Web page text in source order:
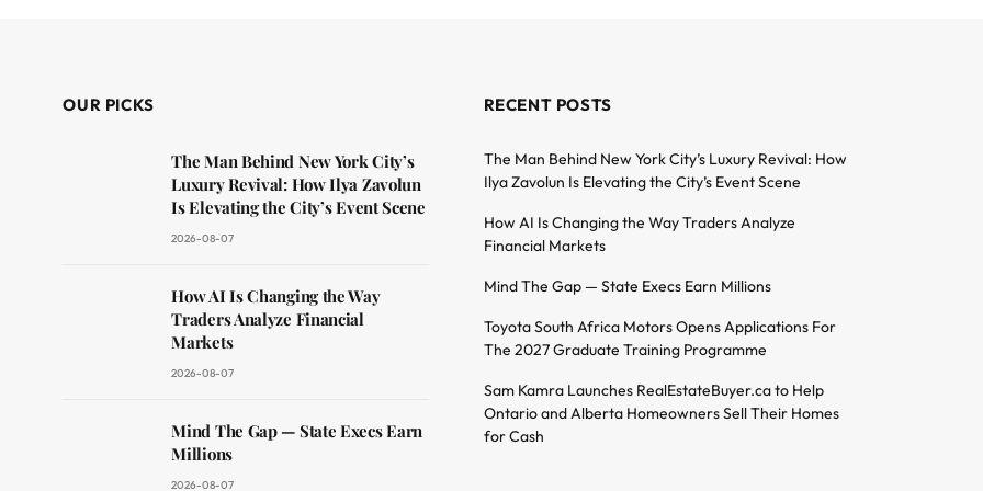
OUR PICKS
The Man Behind New York City’s
Luxury Revival: How Ilya Zavolun
Is Elevating the City’s Event Scene
2026-08-07
How AI Is Changing the Way
Traders Analyze Financial
Markets
2026-08-07
Mind The Gap — State Execs Earn
Millions
2026-08-07
RECENT POSTS
The Man Behind New York City’s Luxury Revival: How
Ilya Zavolun Is Elevating the City’s Event Scene
How AI Is Changing the Way Traders Analyze
Financial Markets
Mind The Gap — State Execs Earn Millions
Toyota South Africa Motors Opens Applications For
The 2027 Graduate Training Programme
Sam Kamra Launches RealEstateBuyer.ca to Help
Ontario and Alberta Homeowners Sell Their Homes
for Cash